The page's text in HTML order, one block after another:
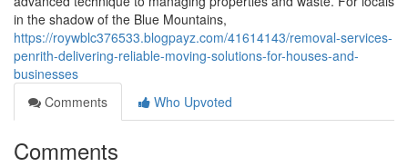
in the shadow of the Blue Mountains,
https://roywblc376533.blogpayz.com/41614143/removal-services-
penrith-delivering-reliable-moving-solutions-for-houses-and-
businesses
Comments
Who Upvoted
Comments